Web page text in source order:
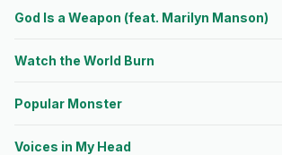
God Is a Weapon (feat. Marilyn Manson)
Watch the World Burn
Popular Monster
Voices in My Head